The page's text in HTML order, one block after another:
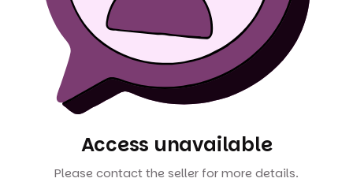
Access unavailable
Please contact the seller for more details.